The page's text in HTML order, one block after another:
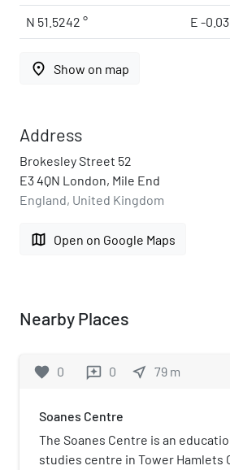
N 51.5242 ° E -
place Show on map
Address
Brokesley Street 52
E3 4QN London, Mile End
England, United Kingdom
map Open on Google Maps
Nearby Places
favorite 0 reviews 0 near_me 79 m
Soanes Centre
The Soanes Centre is an
studies centre in Tower Hamlets